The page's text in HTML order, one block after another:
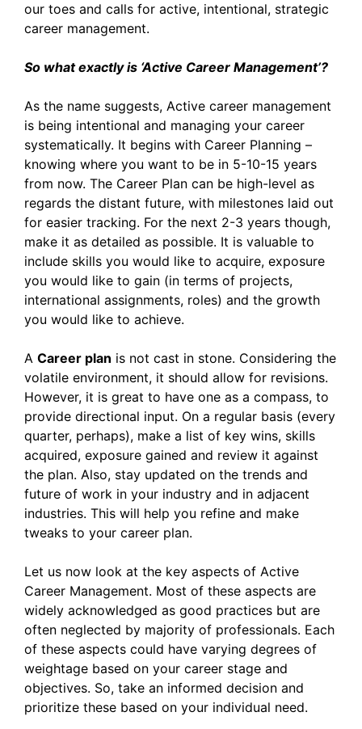
our toes and calls for active, intentional, strategic
career management.
So what exactly is ‘Active Career Management’?
As the name suggests, Active career management
is being intentional and managing your career
systematically. It begins with Career Planning –
knowing where you want to be in 5-10-15 years
from now. The Career Plan can be high-level as
regards the distant future, with milestones laid out
for easier tracking. For the next 2-3 years though,
make it as detailed as possible. It is valuable to
include skills you would like to acquire, exposure
you would like to gain (in terms of projects,
international assignments, roles) and the growth
you would like to achieve.
A Career plan is not cast in stone. Considering the
volatile environment, it should allow for revisions.
However, it is great to have one as a compass, to
provide directional input. On a regular basis (every
quarter, perhaps), make a list of key wins, skills
acquired, exposure gained and review it against
the plan. Also, stay updated on the trends and
future of work in your industry and in adjacent
industries. This will help you refine and make
tweaks to your career plan.
Let us now look at the key aspects of Active
Career Management. Most of these aspects are
widely acknowledged as good practices but are
often neglected by majority of professionals. Each
of these aspects could have varying degrees of
weightage based on your career stage and
objectives. So, take an informed decision and
prioritize these based on your individual need.